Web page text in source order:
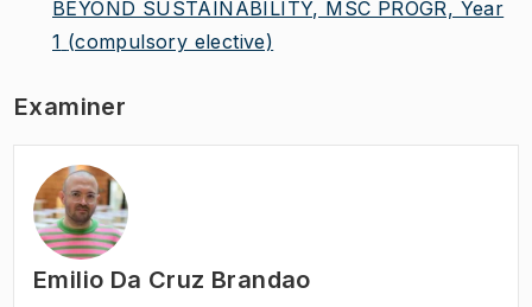
BEYOND SUSTAINABILITY, MSC PROGR, Year
1 (compulsory elective)
Examiner
Emilio Da Cruz Brandao